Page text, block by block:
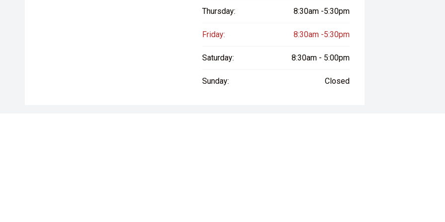
Thursday: 8:30am -5:30pm
Friday: 8:30am -5:30pm
Saturday: 8:30am - 5:00pm
Sunday: Closed